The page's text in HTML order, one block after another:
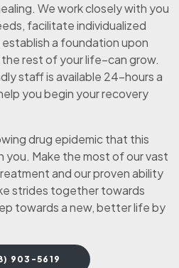
We work closely with you
facilitate individualized
a foundation upon
rest of your life–can grow.
staff is available 24-hours a
you begin your recovery
drug epidemic that this
Make the most of our vast
and our proven ability
strides together towards
towards a new, better life by
903-5619